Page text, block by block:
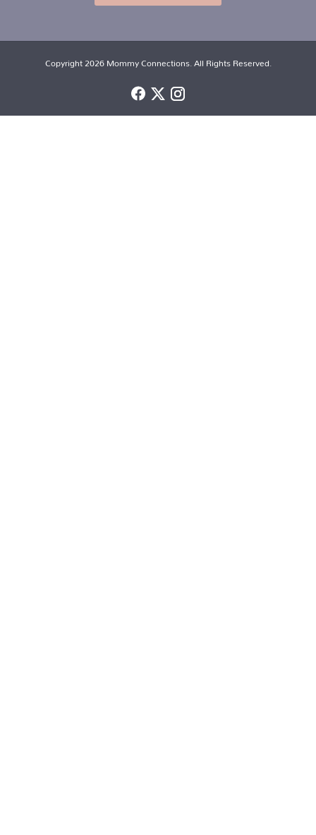
Copyright 2026 Mommy Connections. All Rights Reserved.